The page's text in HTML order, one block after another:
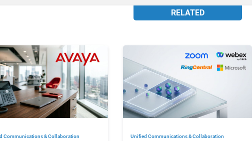
RELATED
Communications & Collaboration Unified Communications & Collaboration